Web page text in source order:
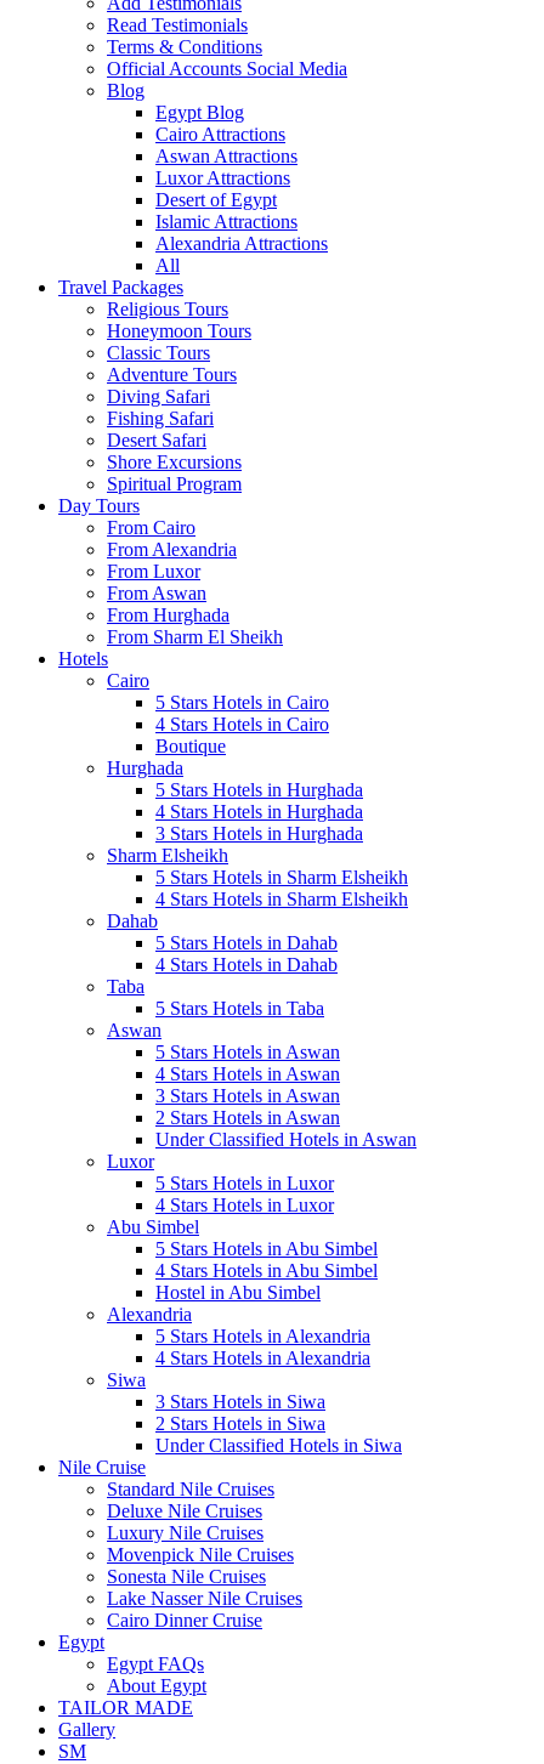
Read Testimonials
Terms & Conditions
Official Accounts Social Media
Blog
Egypt Blog
Cairo Attractions
Aswan Attractions
Luxor Attractions
Desert of Egypt
Islamic Attractions
Alexandria Attractions
All
Travel Packages
Religious Tours
Honeymoon Tours
Classic Tours
Adventure Tours
Diving Safari
Fishing Safari
Desert Safari
Shore Excursions
Spiritual Program
Day Tours
From Cairo
From Alexandria
From Luxor
From Aswan
From Hurghada
From Sharm El Sheikh
Hotels
Cairo
5 Stars Hotels in Cairo
4 Stars Hotels in Cairo
Boutique
Hurghada
5 Stars Hotels in Hurghada
4 Stars Hotels in Hurghada
3 Stars Hotels in Hurghada
Sharm Elsheikh
5 Stars Hotels in Sharm Elsheikh
4 Stars Hotels in Sharm Elsheikh
Dahab
5 Stars Hotels in Dahab
4 Stars Hotels in Dahab
Taba
5 Stars Hotels in Taba
Aswan
5 Stars Hotels in Aswan
4 Stars Hotels in Aswan
3 Stars Hotels in Aswan
2 Stars Hotels in Aswan
Under Classified Hotels in Aswan
Luxor
5 Stars Hotels in Luxor
4 Stars Hotels in Luxor
Abu Simbel
5 Stars Hotels in Abu Simbel
4 Stars Hotels in Abu Simbel
Hostel in Abu Simbel
Alexandria
5 Stars Hotels in Alexandria
4 Stars Hotels in Alexandria
Siwa
3 Stars Hotels in Siwa
2 Stars Hotels in Siwa
Under Classified Hotels in Siwa
Nile Cruise
Standard Nile Cruises
Deluxe Nile Cruises
Luxury Nile Cruises
Movenpick Nile Cruises
Sonesta Nile Cruises
Lake Nasser Nile Cruises
Cairo Dinner Cruise
Egypt
Egypt FAQs
About Egypt
TAILOR MADE
Gallery
SM